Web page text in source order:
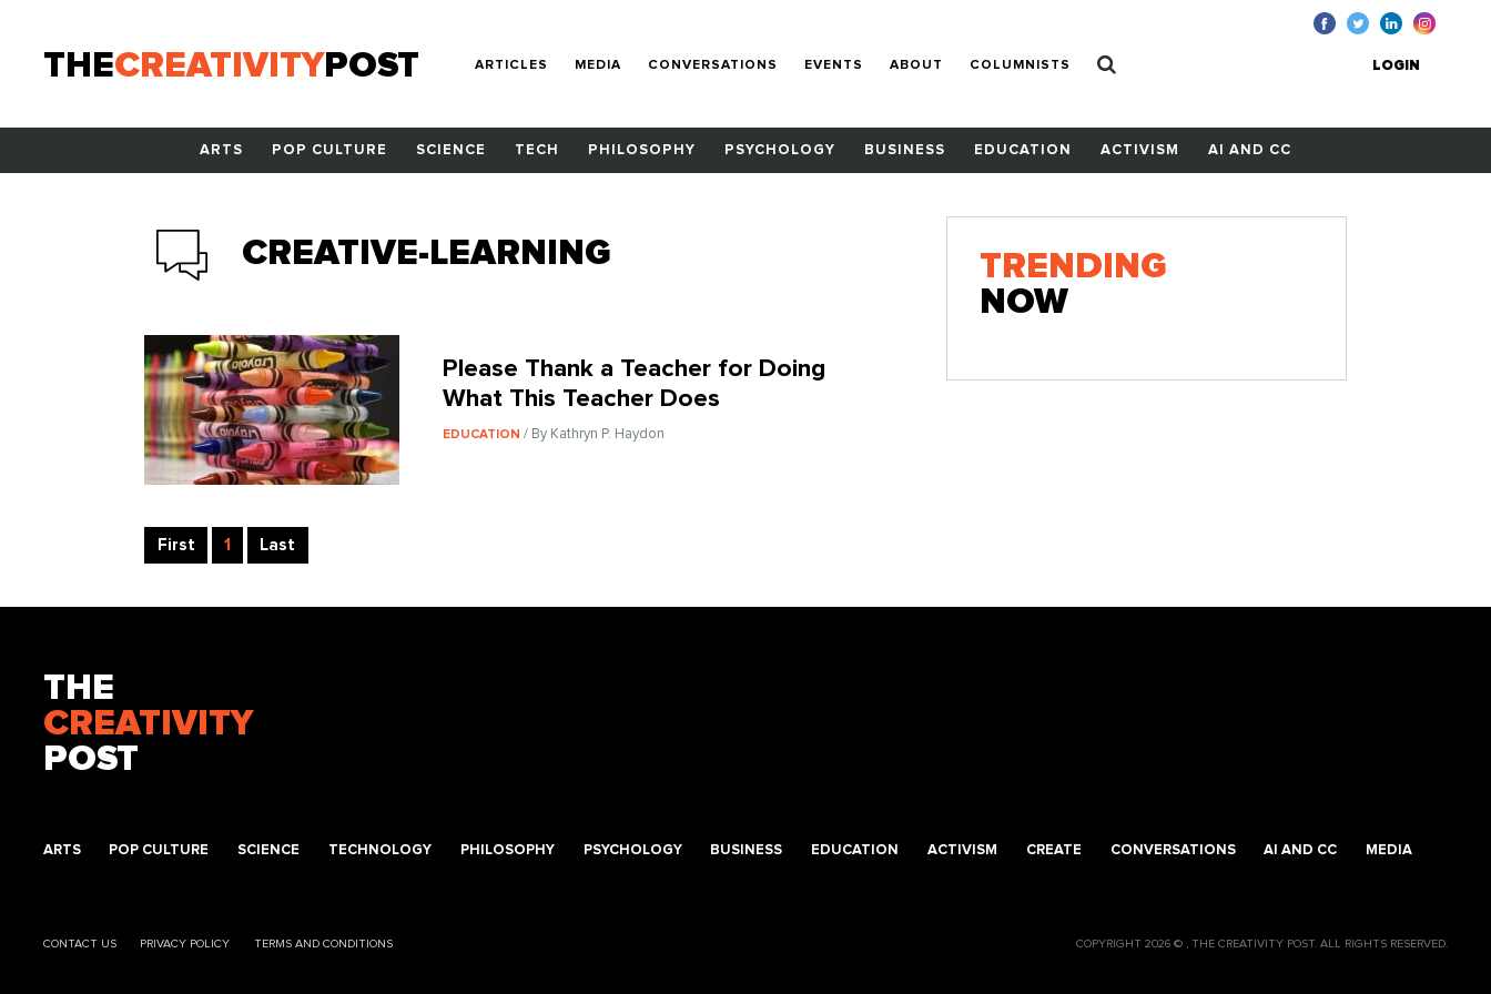
THECREATIVITYPOST ARTICLES MEDIA CONVERSATIONS EVENTS ABOUT COLUMNISTS LOGIN
ARTS POP CULTURE SCIENCE TECH PHILOSOPHY PSYCHOLOGY BUSINESS EDUCATION ACTIVISM AI AND CC
CREATIVE-LEARNING
Please Thank a Teacher for Doing
What This Teacher Does
EDUCATION/ By Kathryn P. Haydon
First 1 Last
TRENDING
NOW
THE
CREATIVITY
POST
ARTS POP CULTURE SCIENCE TECHNOLOGY PHILOSOPHY PSYCHOLOGY BUSINESS EDUCATION ACTIVISM CREATE CONVERSATIONS AI AND CC MEDIA
CONTACT US PRIVACY POLICY TERMS AND CONDITIONS COPYRIGHT 2026 © , THE CREATIVITY POST. ALL RIGHTS RESERVED.